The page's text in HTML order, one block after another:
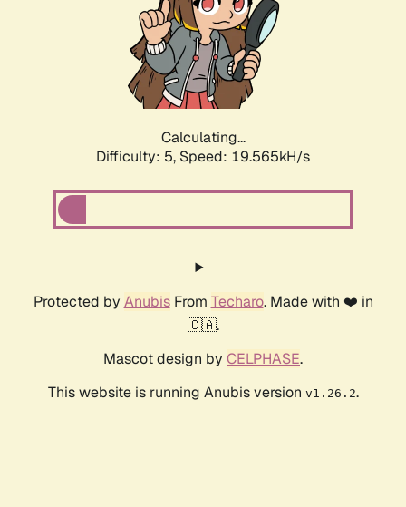
Calculating...
Difficulty: 5, Speed: 19.565kH/s
Protected by AnubisFrom Techaro. Made with ❤️ in
🇨🇦.
Mascot design by CELPHASE.
This website is running Anubis version v1.26.2.